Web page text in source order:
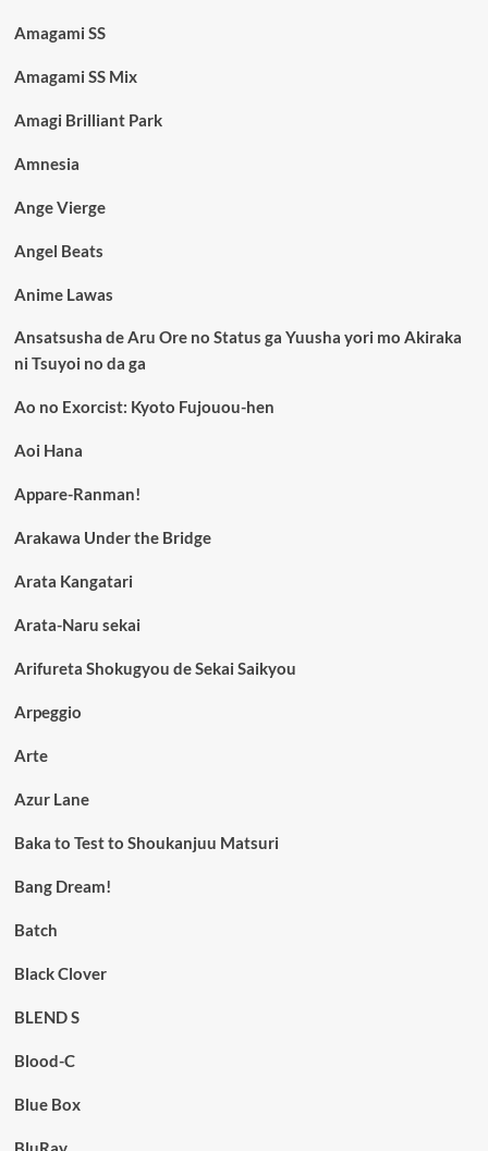
Amagami SS
Amagami SS Mix
Amagi Brilliant Park
Amnesia
Ange Vierge
Angel Beats
Anime Lawas
Ansatsusha de Aru Ore no Status ga Yuusha yori mo Akiraka
ni Tsuyoi no da ga
Ao no Exorcist: Kyoto Fujouou-hen
Aoi Hana
Appare-Ranman!
Arakawa Under the Bridge
Arata Kangatari
Arata-Naru sekai
Arifureta Shokugyou de Sekai Saikyou
Arpeggio
Arte
Azur Lane
Baka to Test to Shoukanjuu Matsuri
Bang Dream!
Batch
Black Clover
BLEND S
Blood-C
Blue Box